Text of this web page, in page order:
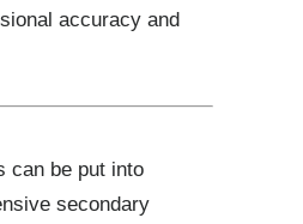
accuracy and
can be put into
secondary